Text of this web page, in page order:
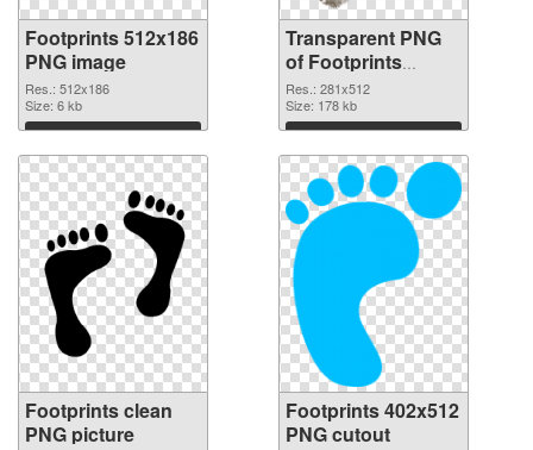
Footprints 512x186
PNG image
Res.: 512x186
Size: 6 kb
Download
Transparent PNG
of Footprints
281x512
Res.: 281x512
Size: 178 kb
Download
Footprints clean
PNG picture
Footprints 402x512
PNG cutout